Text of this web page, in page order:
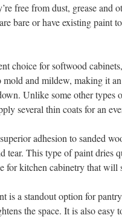
free from dust, grease and
bare or have existing paint
choice for softwood
mold and mildew, making it
Unlike some other types
several thin coats for an
adhesion to sanded
tear. This type of paint dries
for kitchen cabinetry that will
is a standout option for
the space. It is also easy